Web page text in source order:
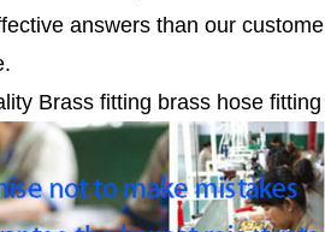
answers than our custome
Brass fitting brass hose